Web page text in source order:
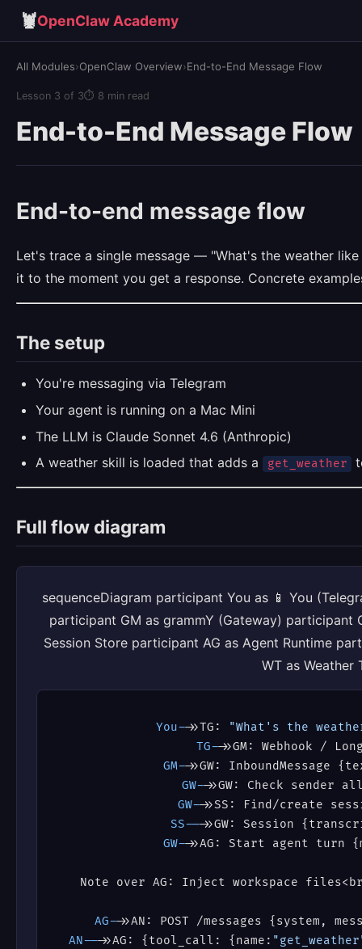
🦞OpenClaw Academy
All Modules›OpenClaw Overview›End-to-End Message Flow
Lesson 3 of 3⏱ 8 min read
End-to-End Message Flow
End-to-end message flow
Let's trace a single message — "What's the weather
it to the moment you get a response. Concrete
The setup
You're messaging via Telegram
Your agent is running on a Mac Mini
The LLM is Claude Sonnet 4.6 (Anthropic)
A weather skill is loaded that adds a
get_weather
Full flow diagram
sequenceDiagram participant You as 📱 You
participant GM as grammY (Gateway) participant
Session Store participant AG as Agent Runtime
WT as Weather
You->>TG:
"What's the
TG->>GM: Webhook /
GM->>GW: InboundMessage
GW->>GW: Check sender
GW->>SS: Find/create
SS-->>GW: Session
GW->>AG: Start agent turn
AG->>AN: POST /messages {system,
AN-->>AG: {tool_call: {name: